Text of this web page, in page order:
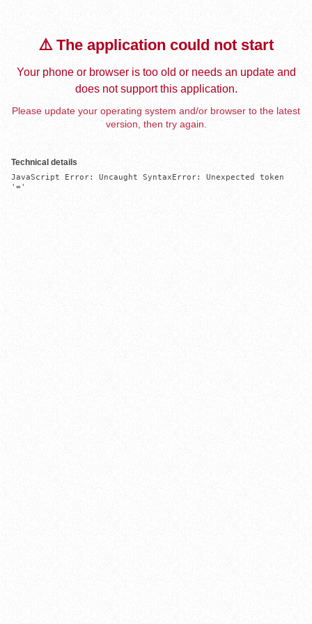
⚠️ The application could not start
Your phone or browser is too old or needs an update and
does not support this application.
Please update your operating system and/or browser to the latest
version, then try again.
Technical details
JavaScript Error: Uncaught SyntaxError: Unexpected token
'='